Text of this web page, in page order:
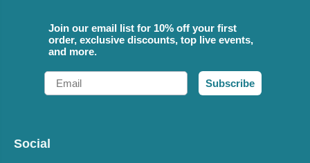
Join our email list for 10% off your first
order, exclusive discounts, top live events,
and more.
Email
Subscribe
Social